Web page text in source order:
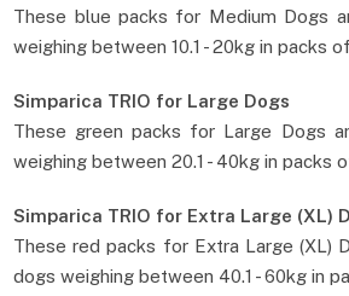
These blue packs for Medium Dogs
weighing between 10.1 - 20kg in packs
Simparica TRIO for Large Dogs
These green packs for Large Dogs
weighing between 20.1 - 40kg in packs
Simparica TRIO for Extra Large (XL)
These red packs for Extra Large (XL)
dogs weighing between 40.1 - 60kg in